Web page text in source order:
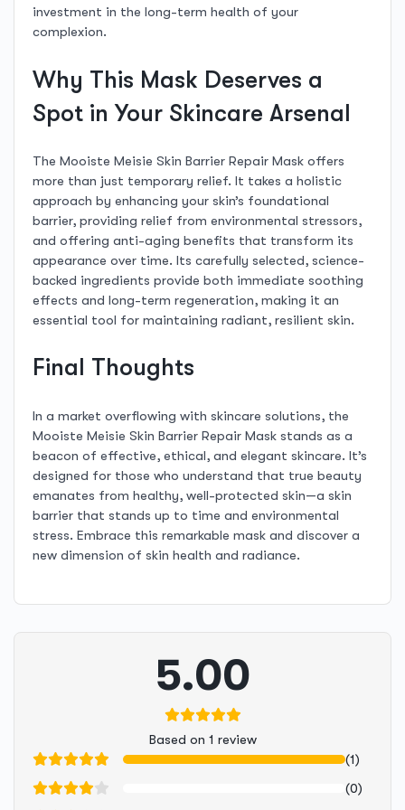
investment in the long-term health of your
complexion.
Why This Mask Deserves a
Spot in Your Skincare Arsenal
The Mooiste Meisie Skin Barrier Repair Mask offers
more than just temporary relief. It takes a holistic
approach by enhancing your skin’s foundational
barrier, providing relief from environmental stressors,
and offering anti-aging benefits that transform its
appearance over time. Its carefully selected, science-
backed ingredients provide both immediate soothing
effects and long-term regeneration, making it an
essential tool for maintaining radiant, resilient skin.
Final Thoughts
In a market overflowing with skincare solutions, the
Mooiste Meisie Skin Barrier Repair Mask stands as a
beacon of effective, ethical, and elegant skincare. It’s
designed for those who understand that true beauty
emanates from healthy, well-protected skin—a skin
barrier that stands up to time and environmental
stress. Embrace this remarkable mask and discover a
new dimension of skin health and radiance.
5.00
Based on 1 review
(1)
(0)